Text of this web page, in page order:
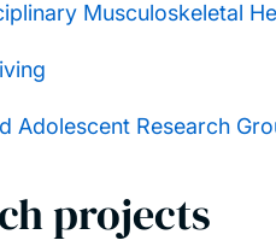
Musculoskeletal
Adolescent Research
projects